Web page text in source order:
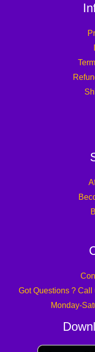
Got Questions ? Call
Monday-